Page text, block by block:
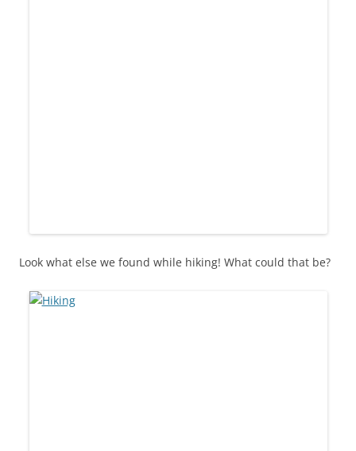
Look what else we found while hiking! What could that be?